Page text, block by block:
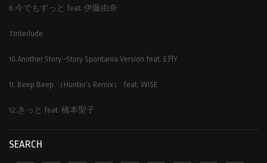
6.今でもずっと feat. 伊藤由奈
7.Interlude
10.Another Story ~Story Spontania Version feat. EЯY
11. Beep Beep （Hunter’s Remix） feat. WISE
12.きっと feat. 橋本聖子
SEARCH